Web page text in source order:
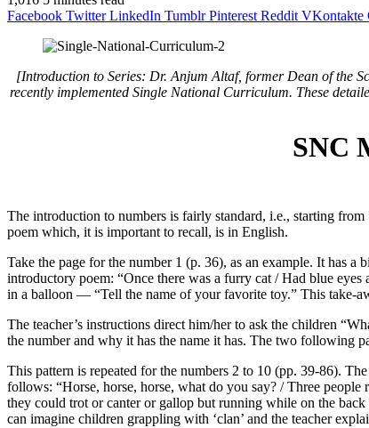
Facebook Twitter LinkedIn Tumblr Pinterest Reddit VKontakte
[Introduction to Series: Dr. Anjum Altaf, former Dean of the
recently implemented Single National Curriculum. These
SNC
The introduction to numbers is fairly standard, i.e., starting
poem which, it is important to recall, is in English.
Take the page for the number 1 (p. 36), as an example. It has
introductory poem: “Once there was a furry cat / Had blue
in a balloon — “Tell the name of your favorite toy.” This take-
The teacher’s instructions direct him/her to ask the children
the number and why it has the name it has. The two following
This pattern is repeated for the numbers 2 to 10 (pp. 39-86).
follows: “Horse, horse, horse, what do you say? / Three
they could trot or canter or gallop but running while on the
can imagine children grappling with ‘clan’ and the teacher